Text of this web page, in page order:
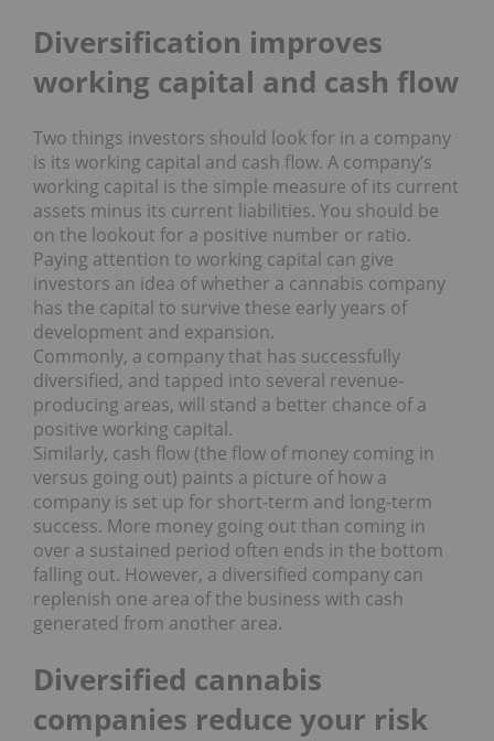
Diversification improves
working capital and cash flow
Two things investors should look for in a company
is its working capital and cash flow. A company’s
working capital is the simple measure of its current
assets minus its current liabilities. You should be
on the lookout for a positive number or ratio.
Paying attention to working capital can give
investors an idea of whether a cannabis company
has the capital to survive these early years of
development and expansion.
Commonly, a company that has successfully
diversified, and tapped into several revenue-
producing areas, will stand a better chance of a
positive working capital.
Similarly, cash flow (the flow of money coming in
versus going out) paints a picture of how a
company is set up for short-term and long-term
success. More money going out than coming in
over a sustained period often ends in the bottom
falling out. However, a diversified company can
replenish one area of the business with cash
generated from another area.
Diversified cannabis
companies reduce your risk